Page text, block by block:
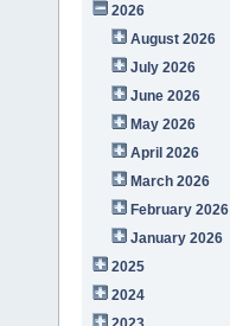
2026
August 2026
July 2026
June 2026
May 2026
April 2026
March 2026
February 2026
January 2026
2025
2024